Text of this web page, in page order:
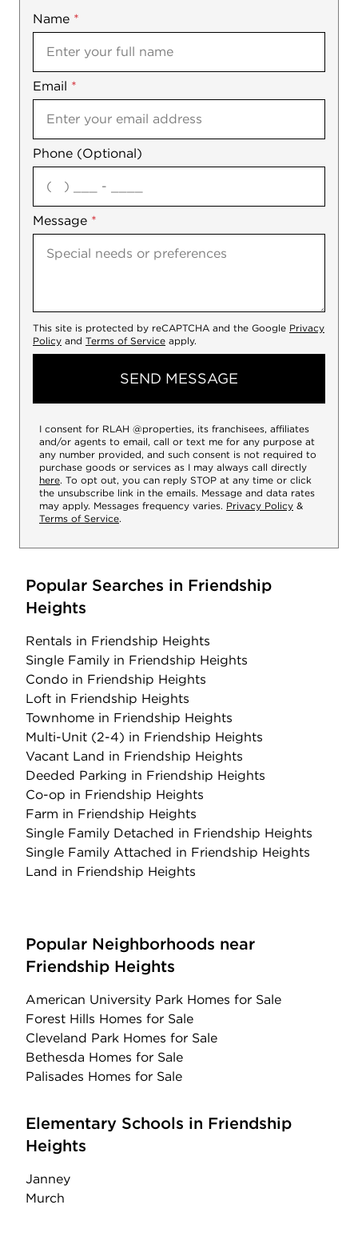
Name *
Email *
Phone (Optional)
Message *
Mobile
Notes
agree
This site is protected by reCAPTCHA and the Google Privacy
Policy and Terms of Service apply.
SEND MESSAGE
I consent for RLAH @properties, its franchisees, affiliates
and/or agents to email, call or text me for any purpose at
any number provided, and such consent is not required to
purchase goods or services as I may always call directly
here. To opt out, you can reply STOP at any time or click
the unsubscribe link in the emails. Message and data rates
may apply. Messages frequency varies. Privacy Policy &
Terms of Service.
Popular Searches in Friendship
Heights
Rentals in Friendship Heights
Single Family in Friendship Heights
Condo in Friendship Heights
Loft in Friendship Heights
Townhome in Friendship Heights
Multi-Unit (2-4) in Friendship Heights
Vacant Land in Friendship Heights
Deeded Parking in Friendship Heights
Co-op in Friendship Heights
Farm in Friendship Heights
Single Family Detached in Friendship Heights
Single Family Attached in Friendship Heights
Land in Friendship Heights
Popular Neighborhoods near
Friendship Heights
American University Park Homes for Sale
Forest Hills Homes for Sale
Cleveland Park Homes for Sale
Bethesda Homes for Sale
Palisades Homes for Sale
Elementary Schools in Friendship
Heights
Janney
Murch